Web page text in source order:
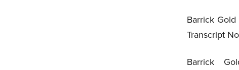
Barrick
Transcript
Barrick